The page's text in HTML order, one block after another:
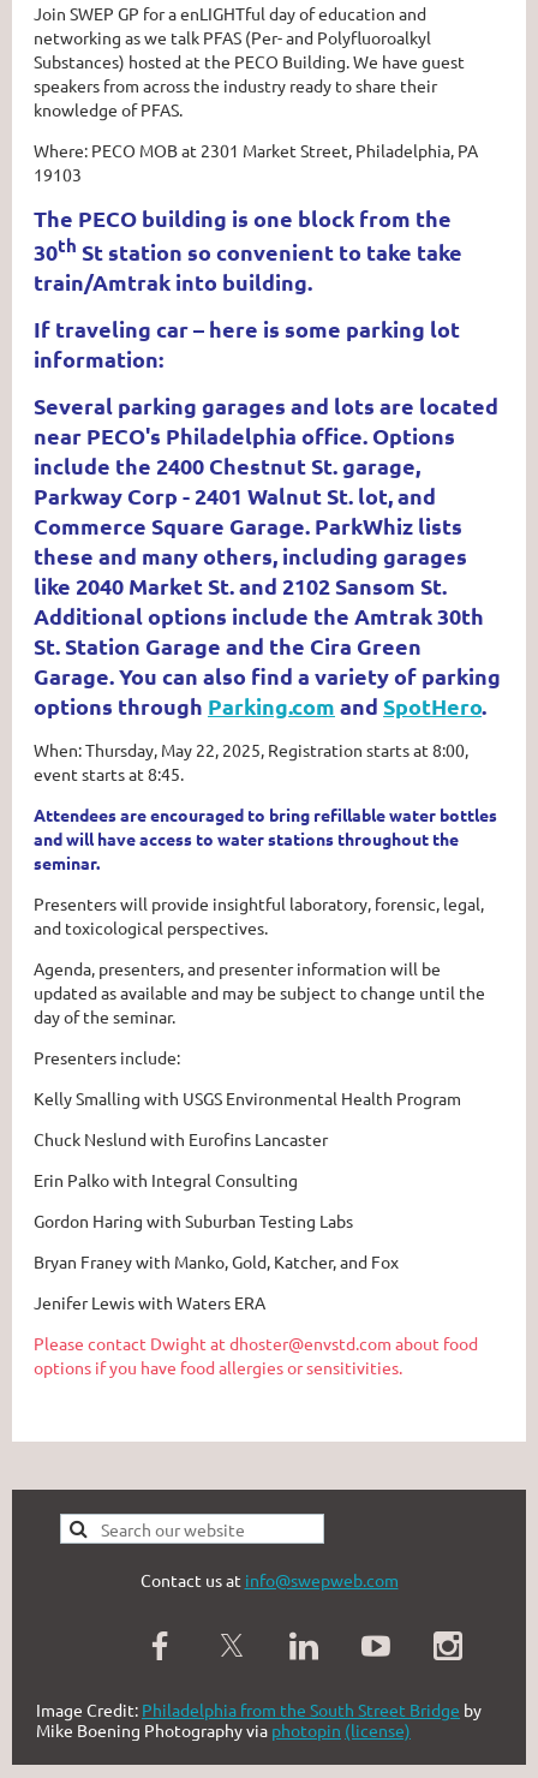
Join SWEP GP for a enLIGHTful day of education and
networking as we talk PFAS (Per- and Polyfluoroalkyl
Substances) hosted at the PECO Building. We have guest
speakers from across the industry ready to share their
knowledge of PFAS.
Where: PECO MOB at 2301 Market Street, Philadelphia, PA
19103
The PECO building is one block from the
30th St station so convenient to take take
train/Amtrak into building.
If traveling car – here is some parking lot
information:
Several parking garages and lots are located
near PECO's Philadelphia office. Options
include the 2400 Chestnut St. garage,
Parkway Corp - 2401 Walnut St. lot, and
Commerce Square Garage. ParkWhiz lists
these and many others, including garages
like 2040 Market St. and 2102 Sansom St.
Additional options include the Amtrak 30th
St. Station Garage and the Cira Green
Garage. You can also find a variety of parking
options through Parking.com and SpotHero.
When: Thursday, May 22, 2025, Registration starts at 8:00,
event starts at 8:45.
Attendees are encouraged to bring refillable water bottles
and will have access to water stations throughout the
seminar.
Presenters will provide insightful laboratory, forensic, legal,
and toxicological perspectives.
Agenda, presenters, and presenter information will be
updated as available and may be subject to change until the
day of the seminar.
Presenters include:
Kelly Smalling with USGS Environmental Health Program
Chuck Neslund with Eurofins Lancaster
Erin Palko with Integral Consulting
Gordon Haring with Suburban Testing Labs
Bryan Franey with Manko, Gold, Katcher, and Fox
Jenifer Lewis with Waters ERA
Please contact Dwight at dhoster@envstd.com about food
options if you have food allergies or sensitivities.
Contact us at info@swepweb.com
Image Credit: Philadelphia from the South Street Bridge by
Mike Boening Photography via photopin (license)